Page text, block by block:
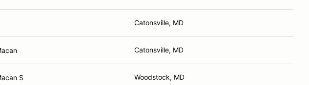
Catonsville, MD
Catonsville, MD
S Woodstock, MD